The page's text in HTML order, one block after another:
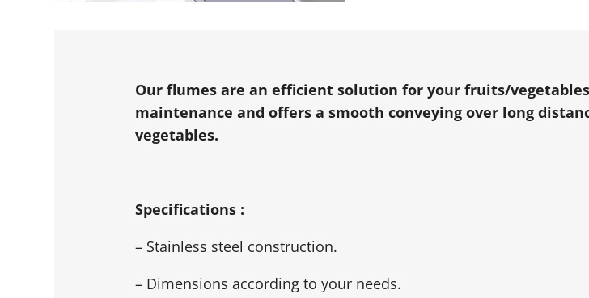
Our flumes are an efficient solution for your fruits/
maintenance and offers a smooth conveying over long
vegetables.
Specifications :
– Stainless steel construction.
– Dimensions according to your needs.